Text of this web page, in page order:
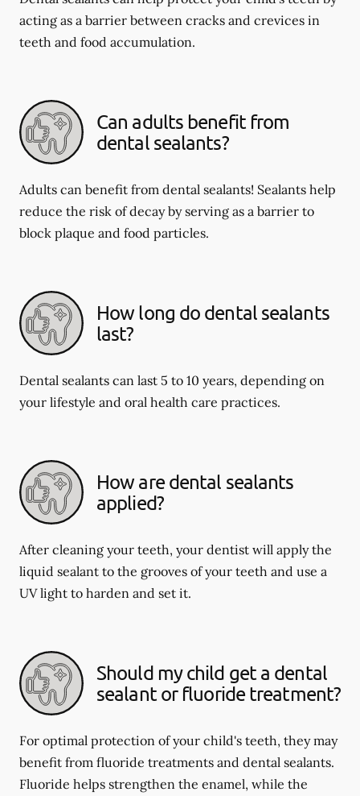
acting as a barrier between cracks and crevices in
teeth and food accumulation.
Can adults benefit from
dental sealants?
Adults can benefit from dental sealants! Sealants help
reduce the risk of decay by serving as a barrier to
block plaque and food particles.
How long do dental sealants
last?
Dental sealants can last 5 to 10 years, depending on
your lifestyle and oral health care practices.
How are dental sealants
applied?
After cleaning your teeth, your dentist will apply the
liquid sealant to the grooves of your teeth and use a
UV light to harden and set it.
Should my child get a dental
sealant or fluoride treatment?
For optimal protection of your child's teeth, they may
benefit from fluoride treatments and dental sealants.
Fluoride helps strengthen the enamel, while the